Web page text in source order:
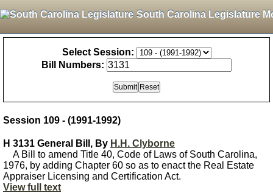
South Carolina Legislature
Select Session:
Bill Numbers:
Session 109 - (1991-1992)
H 3131 General Bill, By H.H. Clyborne
A Bill to amend Title 40, Code of Laws of South Carolina,
1976, by adding Chapter 60 so as to enact the Real Estate
Appraiser Licensing and Certification Act.
View full text